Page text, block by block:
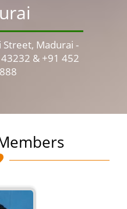
Madurai -
& +91 452